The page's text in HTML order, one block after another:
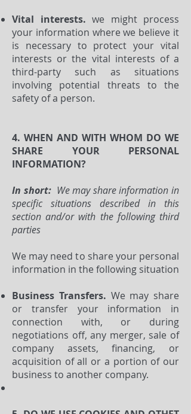
Vital interests. we might process
your information where we believe it
is necessary to protect your vital
interests or the vital interests of a
third-party such as situations
involving potential threats to the
safety of a person.
4. WHEN AND WITH WHOM DO WE
SHARE YOUR PERSONAL
INFORMATION?
In short: We may share information in
specific situations described in this
section and/or with the following third
parties
We may need to share your personal
information in the following situation
Business Transfers. We may share
or transfer your information in
connection with, or during
negotiations off, any merger, sale of
company assets, financing, or
acquisition of all or a portion of our
business to another company.